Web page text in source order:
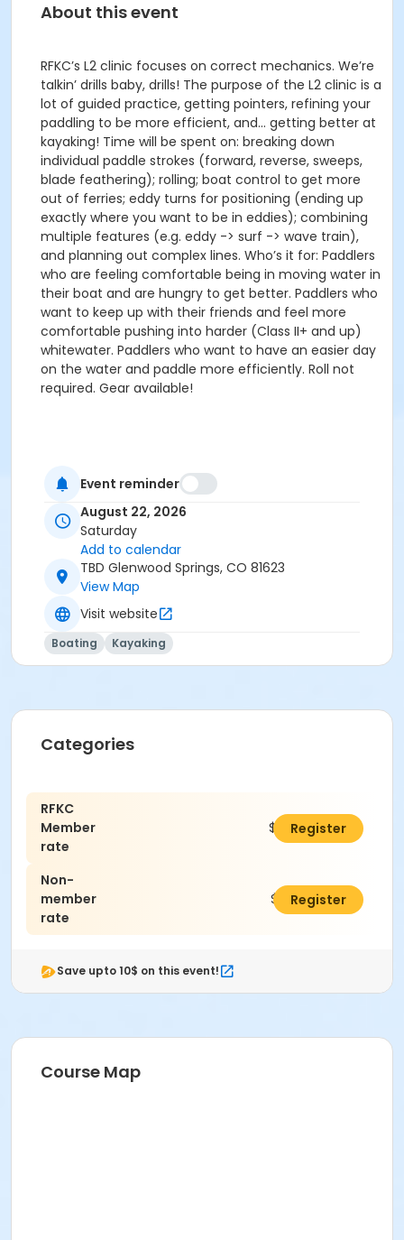
About this event
RFKC’s L2 clinic focuses on correct mechanics. We’re
talkin’ drills baby, drills! The purpose of the L2 clinic is a
lot of guided practice, getting pointers, refining your
paddling to be more efficient, and… getting better at
kayaking! Time will be spent on: breaking down
individual paddle strokes (forward, reverse, sweeps,
blade feathering); rolling; boat control to get more
out of ferries; eddy turns for positioning (ending up
exactly where you want to be in eddies); combining
multiple features (e.g. eddy -> surf -> wave train),
and planning out complex lines. Who’s it for: Paddlers
who are feeling comfortable being in moving water in
their boat and are hungry to get better. Paddlers who
want to keep up with their friends and feel more
comfortable pushing into harder (Class II+ and up)
whitewater. Paddlers who want to have an easier day
on the water and paddle more efficiently. Roll not
required. Gear available!
Event reminder
August 22, 2026
Saturday
Add to calendar
TBD Glenwood Springs, CO 81623
View Map
Visit website
Boating Kayaking
Categories
RFKC
Member
rate
$40.00Register
Non-
member
rate
$60.00Register
Save upto 10$ on this event!
Course Map